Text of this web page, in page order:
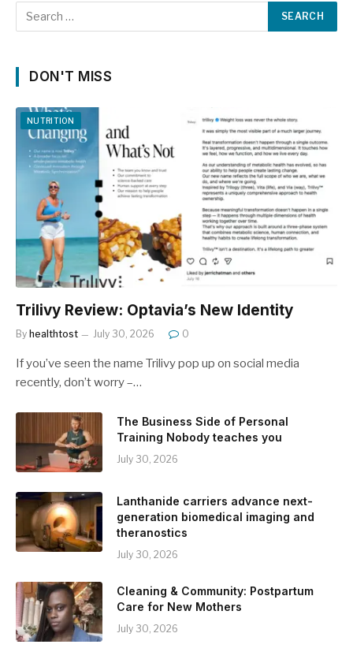
DON'T MISS
NUTRITION
Trilivy Review: Optavia’s New Identity
By healthtost July 30, 2026 0
If you’ve seen the name Trilivy pop up on social media
recently, don’t worry –…
The Business Side of Personal
Training Nobody teaches you
July 30, 2026
Lanthanide carriers advance next-
generation biomedical imaging and
theranostics
July 30, 2026
Cleaning & Community: Postpartum
Care for New Mothers
July 30, 2026